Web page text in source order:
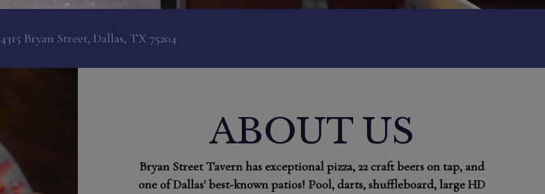
4315 Bryan Street, Dallas, TX 75204
ABOUT US
Bryan Street Tavern has exceptional pizza, 22 craft beers on tap, and
one of Dallas' best-known patios! Pool, darts, shuffleboard, large HD